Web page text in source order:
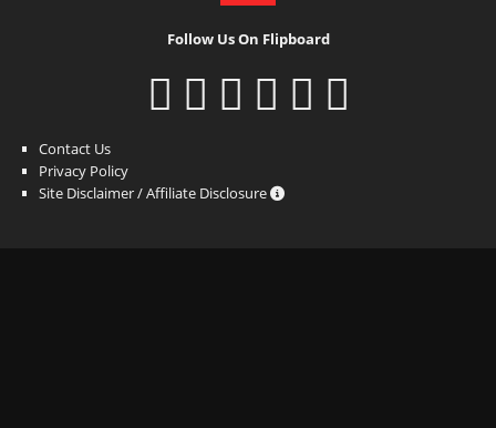
Follow Us On Flipboard
Contact Us
Privacy Policy
Site Disclaimer / Affiliate Disclosure